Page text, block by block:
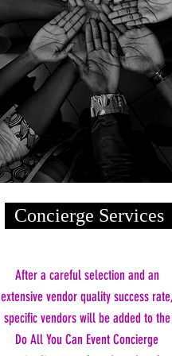
Concierge Services
After a careful selection and an
extensive vendor quality success
specific vendors will be added to the
Do All You Can Event Concierge